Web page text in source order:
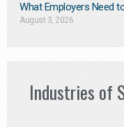
What Employers Need
August 3, 2026
Industries of